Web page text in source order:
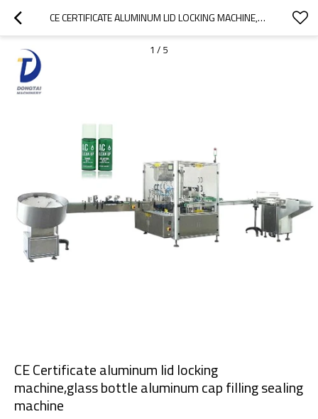
CE CERTIFICATE ALUMINUM LID LOCKING MACHINE,GLASS BOTTLE ALUMINUM CAP FILLING SEALING MACHINE
1 / 5
CE Certificate aluminum lid locking
machine,glass bottle aluminum cap filling sealing
machine